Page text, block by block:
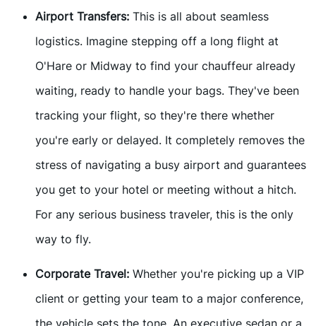
Airport Transfers: This is all about seamless
logistics. Imagine stepping off a long flight at
O'Hare or Midway to find your chauffeur already
waiting, ready to handle your bags. They've been
tracking your flight, so they're there whether
you're early or delayed. It completely removes the
stress of navigating a busy airport and guarantees
you get to your hotel or meeting without a hitch.
For any serious business traveler, this is the only
way to fly.
Corporate Travel: Whether you're picking up a VIP
client or getting your team to a major conference,